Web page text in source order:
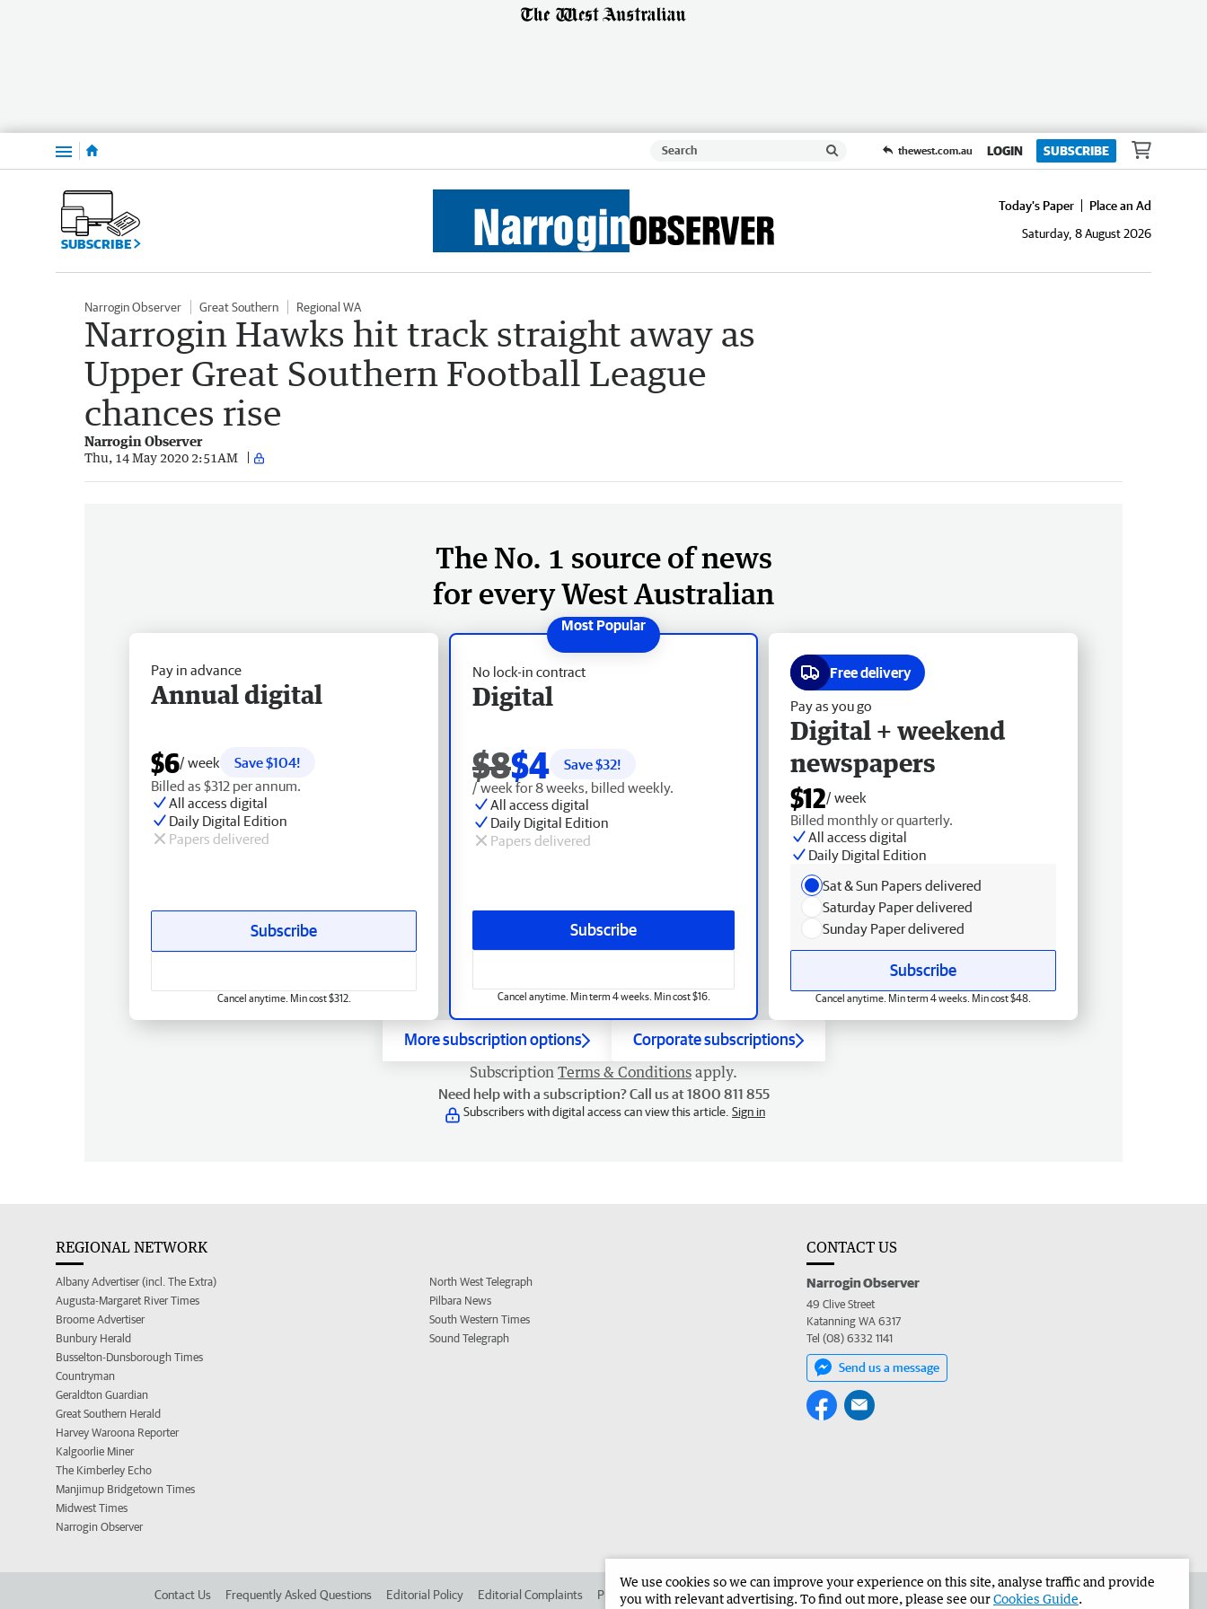
Menu thewest.com.au LOGIN SUBSCRIBE
SUBSCRIBE
Today's Paper
Place an Ad
Saturday, 8 August 2026
Narrogin Observer Great Southern Regional WA
Narrogin Hawks hit track straight away as
Upper Great Southern Football League
chances rise
Narrogin Observer
Thu, 14 May 2020 2:51AM
The No. 1 source of news
for every West Australian
No lock-in contract
Digital
$8$4 Save $32!
/ week for 8 weeks, billed weekly.
All access digital
Daily Digital Edition
Papers delivered
Subscribe
Cancel anytime. Min term 4 weeks. Min cost $16.
Pay in advance
Annual digital
$6/ week
Save $104!
Billed as $312 per annum.
All access digital
Daily Digital Edition
Papers delivered
Subscribe
Cancel anytime. Min cost $312.
Free delivery
Pay as you go
Digital + weekend
newspapers
$12/ week
Billed monthly or quarterly.
All access digital
Daily Digital Edition
Sat & Sun Papers delivered
Saturday Paper delivered
Sunday Paper delivered
Subscribe
Cancel anytime. Min term 4 weeks. Min cost $48.
More subscription options Corporate subscriptions
Subscription Terms & Conditions apply.
Need help with a subscription? Call us at 1800 811 855
Subscribers with digital access can view this article. Sign in
REGIONAL NETWORK
Albany Advertiser (incl. The Extra)
Augusta-Margaret River Times
Broome Advertiser
Bunbury Herald
Busselton-Dunsborough Times
Countryman
Geraldton Guardian
Great Southern Herald
Harvey Waroona Reporter
Kalgoorlie Miner
The Kimberley Echo
Manjimup Bridgetown Times
Midwest Times
Narrogin Observer
North West Telegraph
Pilbara News
South Western Times
Sound Telegraph
CONTACT US
Narrogin Observer
49 Clive Street
Katanning WA 6317
Tel (08) 6332 1141
Send us a message
Contact Us Frequently Asked Questions Editorial Policy Editorial Complaints Place an ad in The West Advertise in the Narrogin Observer Corporate
We use cookies so we can improve your experience on this site, analyse traffic and provide
you with relevant advertising. To find out more, please see ourCookies Guide.